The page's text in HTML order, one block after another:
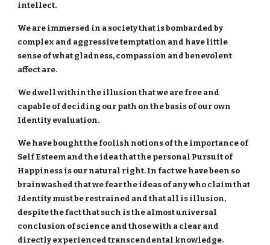
intellect.
We are immersed in a society that is bombarded by
complex and aggressive temptation and have little
sense of what gladness, compassion and benevolent
affect are.
We dwell within the illusion that we are free and
capable of deciding our path on the basis of our own
Identity evaluation.
We have bought the foolish notions of the importance of
Self Esteem and the idea that the personal Pursuit of
Happiness is our natural right. In fact we have been so
brainwashed that we fear the ideas of any who claim that
Identity must be restrained and that all is illusion,
despite the fact that such is the almost universal
conclusion of science and those with a clear and
directly experienced transcendental knowledge.